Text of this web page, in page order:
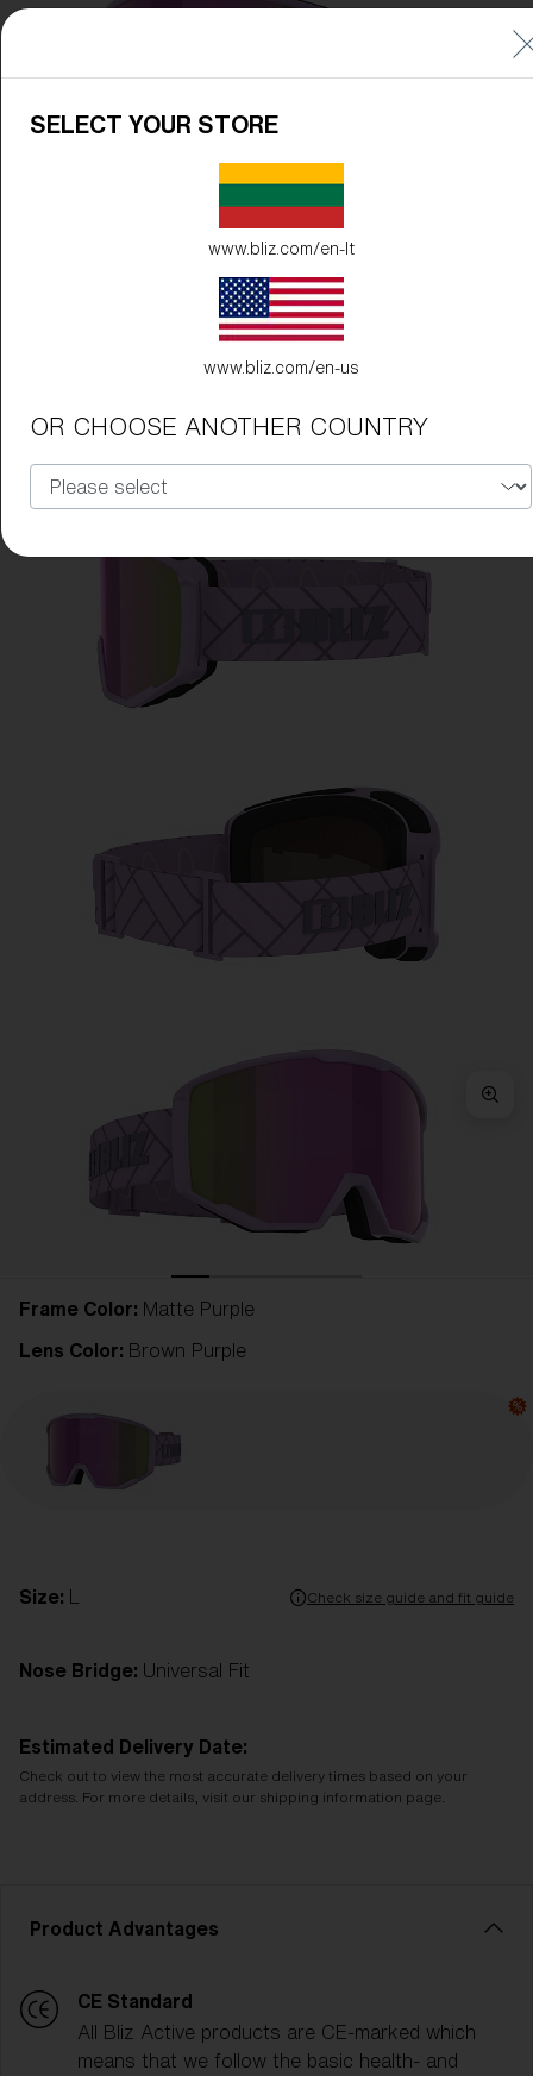
Quantity:
Frame Color: Matte Purple
Lens Color: Brown Purple
Size: Check size guide and fit guide
Nose Bridge: Universal Fit
Estimated Delivery Date:
Check out to view the most accurate delivery times based on your
address. For more details, visit our shipping information page.
Product Advantages
CE Standard
All Bliz Active products are CE-marked which
means that we follow the basic health- and
SELECT YOUR STORE
www.bliz.com/en-lt
www.bliz.com/en-us
OR CHOOSE ANOTHER COUNTRY